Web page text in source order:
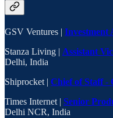
GSV Ventures | Investment
Stanza Living | Assistant
Delhi, India
Shiprocket | Chief of Staff -
Times Internet | Senior
Delhi NCR, India